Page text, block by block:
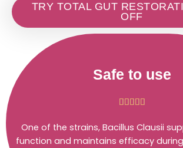
TRY TOTAL GUT
OFF
Safe to use
    Rated
out
of
One of the strains, Bacillus Clausii
function and maintains efficacy